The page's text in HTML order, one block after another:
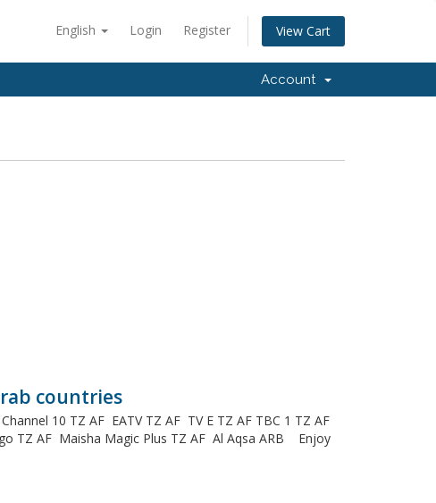
English Login Register View Cart
Account
countries
10 TZ AF EATV TZ AF TV E TZ AF TBC 1 TZ AF
TZ AF Maisha Magic Plus TZ AF Al Aqsa ARB Enjoy